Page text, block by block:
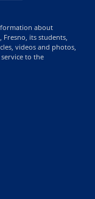
about
its students,
videos and photos,
to the